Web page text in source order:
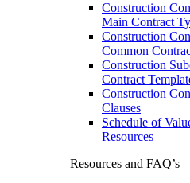
Construction
Main Contract
Construction
Common
Construction
Contract
Construction
Clauses
Schedule of
Resources
Resources and FAQ’s